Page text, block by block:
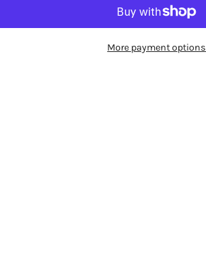
More payment options